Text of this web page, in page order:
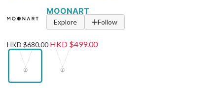
MOONART
Explore Follow
HKD $680.00HKD $499.00